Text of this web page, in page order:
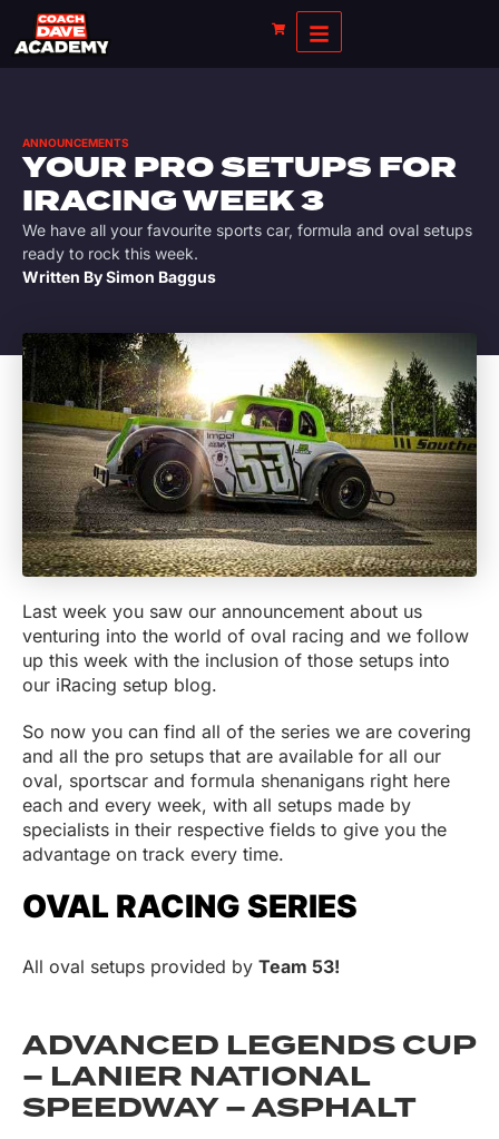
ANNOUNCEMENTS
YOUR PRO SETUPS FOR
IRACING WEEK 3
We have all your favourite sports car, formula and oval setups
ready to rock this week.
Written BySimon Baggus
Last week you saw our announcement about us
venturing into the world of oval racing and we follow
up this week with the inclusion of those setups into
our iRacing setup blog.
So now you can find all of the series we are covering
and all the pro setups that are available for all our
oval, sportscar and formula shenanigans right here
each and every week, with all setups made by
specialists in their respective fields to give you the
advantage on track every time.
OVAL RACING SERIES
All oval setups provided by Team 53!
ADVANCED LEGENDS CUP
– LANIER NATIONAL
SPEEDWAY – ASPHALT